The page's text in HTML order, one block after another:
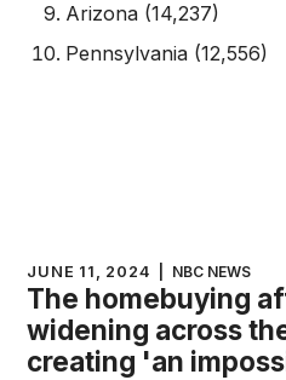
Arizona (14,237)
Pennsylvania (12,556)
JUNE 11, 2024 NBC NEWS
The homebuying
widening across
creating 'an